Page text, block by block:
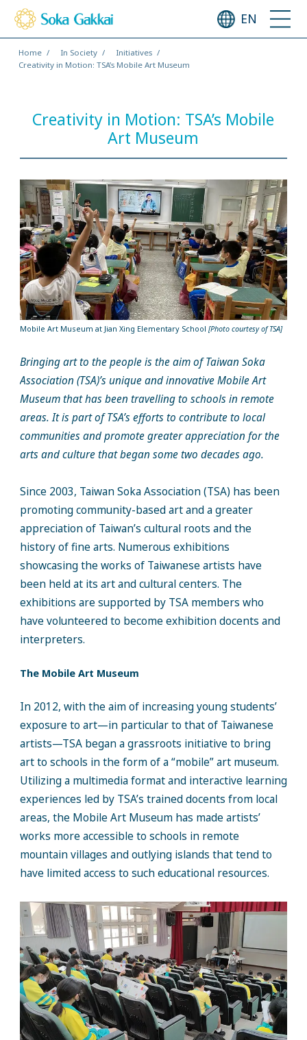
EN
Home In Society
Initiatives
Creativity in Motion: TSA’s Mobile Art Museum
Creativity in Motion: TSA’s Mobile
Art Museum
Mobile Art Museum at Jian Xing Elementary School [Photo courtesy of TSA]
Bringing art to the people is the aim of Taiwan Soka
Association (TSA)’s unique and innovative Mobile Art
Museum that has been travelling to schools in remote
areas. It is part of TSA’s efforts to contribute to local
communities and promote greater appreciation for the
arts and culture that began some two decades ago.
Since 2003, Taiwan Soka Association (TSA) has been
promoting community-based art and a greater
appreciation of Taiwan’s cultural roots and the
history of fine arts. Numerous exhibitions
showcasing the works of Taiwanese artists have
been held at its art and cultural centers. The
exhibitions are supported by TSA members who
have volunteered to become exhibition docents and
interpreters.
The Mobile Art Museum
In 2012, with the aim of increasing young students’
exposure to art—in particular to that of Taiwanese
artists—TSA began a grassroots initiative to bring
art to schools in the form of a “mobile” art museum.
Utilizing a multimedia format and interactive learning
experiences led by TSA’s trained docents from local
areas, the Mobile Art Museum has made artists’
works more accessible to schools in remote
mountain villages and outlying islands that tend to
have limited access to such educational resources.